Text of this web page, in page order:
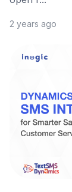
2 years ago